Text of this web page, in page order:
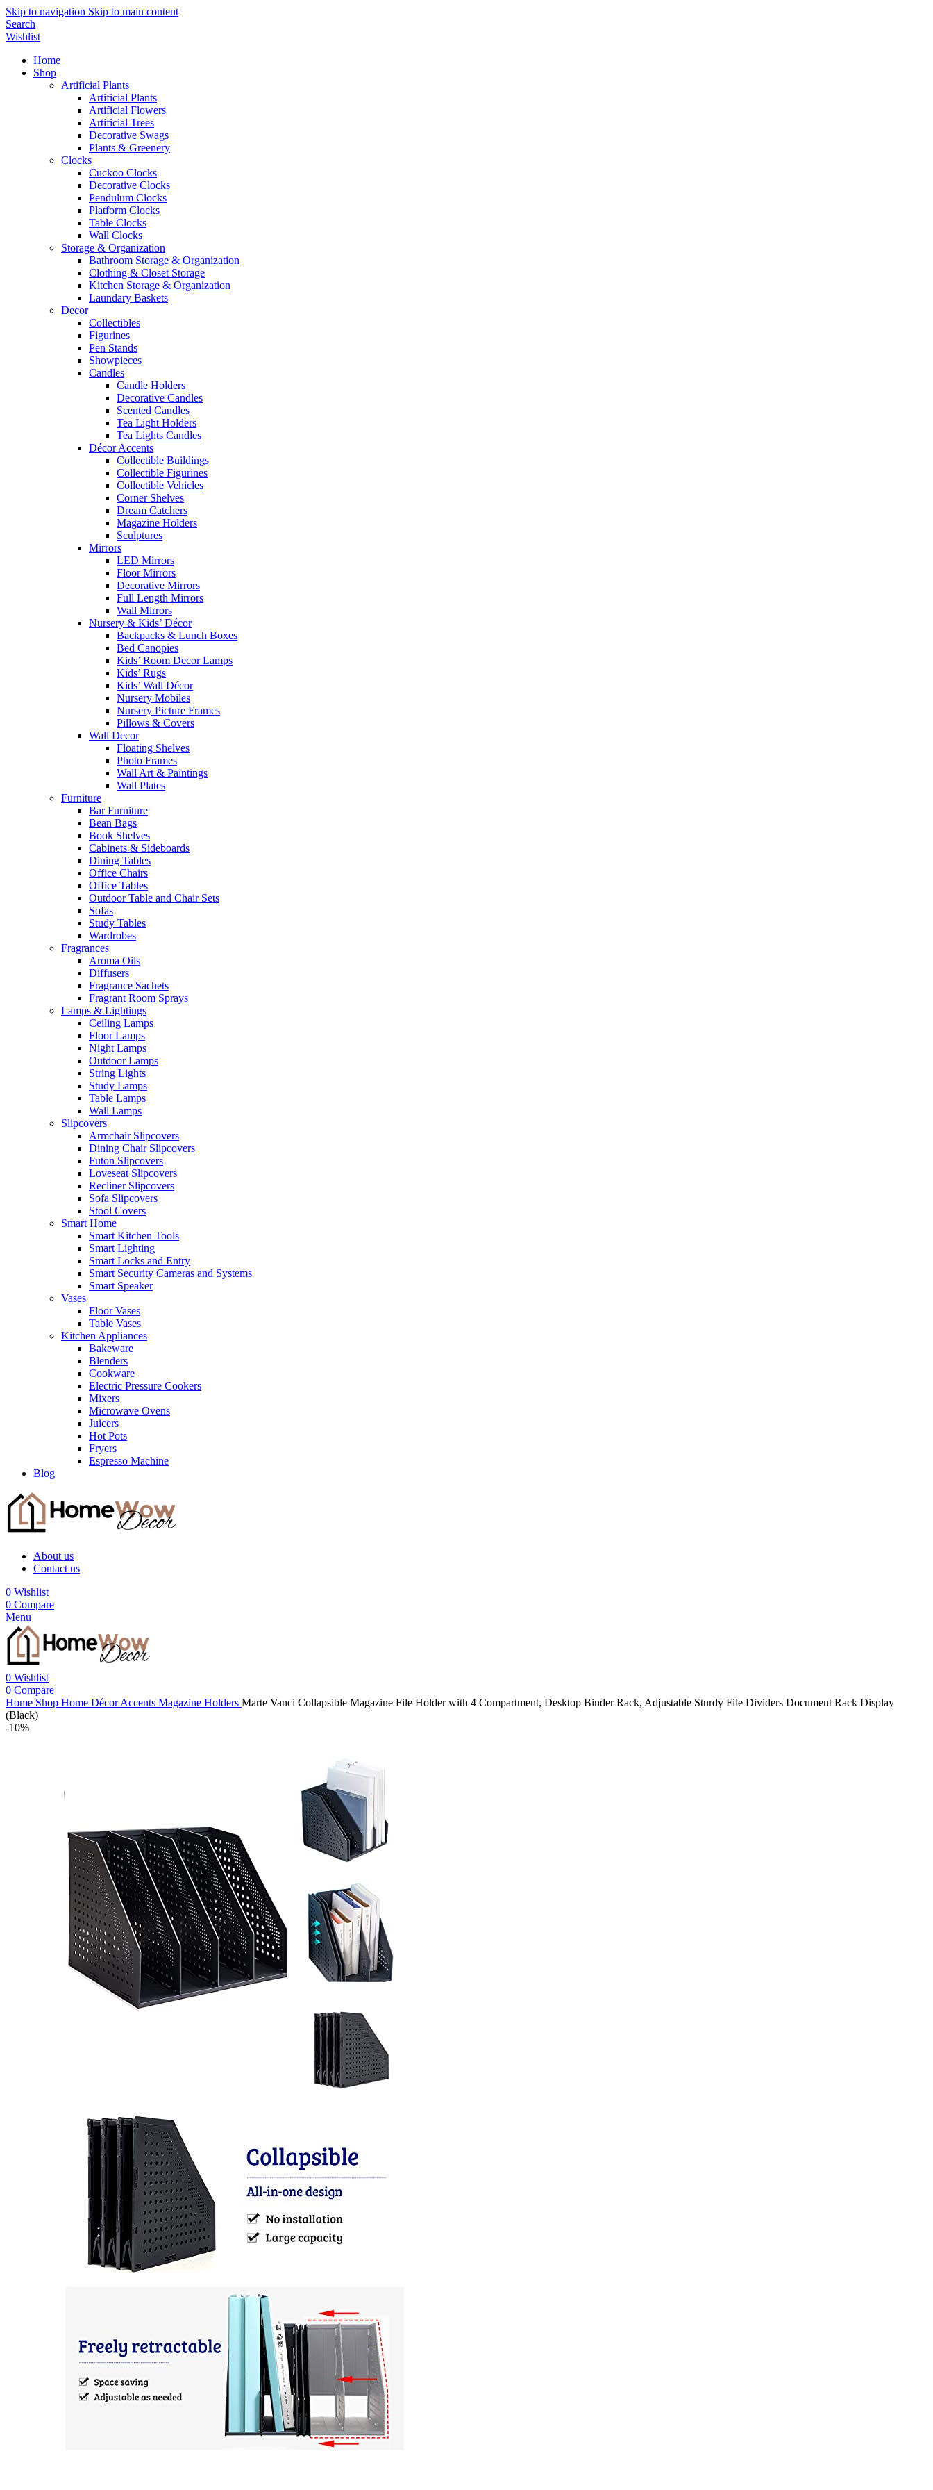
Skip to navigation Skip to main content
Search
Wishlist
Home
Shop
Artificial Plants
Artificial Plants
Artificial Flowers
Artificial Trees
Decorative Swags
Plants & Greenery
Clocks
Cuckoo Clocks
Decorative Clocks
Pendulum Clocks
Platform Clocks
Table Clocks
Wall Clocks
Storage & Organization
Bathroom Storage & Organization
Clothing & Closet Storage
Kitchen Storage & Organization
Laundary Baskets
Decor
Collectibles
Figurines
Pen Stands
Showpieces
Candles
Candle Holders
Decorative Candles
Scented Candles
Tea Light Holders
Tea Lights Candles
Décor Accents
Collectible Buildings
Collectible Figurines
Collectible Vehicles
Corner Shelves
Dream Catchers
Magazine Holders
Sculptures
Mirrors
LED Mirrors
Floor Mirrors
Decorative Mirrors
Full Length Mirrors
Wall Mirrors
Nursery & Kids’ Décor
Backpacks & Lunch Boxes
Bed Canopies
Kids’ Room Decor Lamps
Kids’ Rugs
Kids’ Wall Décor
Nursery Mobiles
Nursery Picture Frames
Pillows & Covers
Wall Decor
Floating Shelves
Photo Frames
Wall Art & Paintings
Wall Plates
Furniture
Bar Furniture
Bean Bags
Book Shelves
Cabinets & Sideboards
Dining Tables
Office Chairs
Office Tables
Outdoor Table and Chair Sets
Sofas
Study Tables
Wardrobes
Fragrances
Aroma Oils
Diffusers
Fragrance Sachets
Fragrant Room Sprays
Lamps & Lightings
Ceiling Lamps
Floor Lamps
Night Lamps
Outdoor Lamps
String Lights
Study Lamps
Table Lamps
Wall Lamps
Slipcovers
Armchair Slipcovers
Dining Chair Slipcovers
Futon Slipcovers
Loveseat Slipcovers
Recliner Slipcovers
Sofa Slipcovers
Stool Covers
Smart Home
Smart Kitchen Tools
Smart Lighting
Smart Locks and Entry
Smart Security Cameras and Systems
Smart Speaker
Vases
Floor Vases
Table Vases
Kitchen Appliances
Bakeware
Blenders
Cookware
Electric Pressure Cookers
Mixers
Microwave Ovens
Juicers
Hot Pots
Fryers
Espresso Machine
Blog
About us
Contact us
0 Wishlist
0 Compare
Menu
0 Wishlist
0 Compare
Home Shop Home Décor Accents Magazine Holders Marte Vanci Collapsible Magazine File Holder with 4 Compartment, Desktop Binder Rack, Adjustable Sturdy File Dividers Document Rack Display
(Black)
-10%